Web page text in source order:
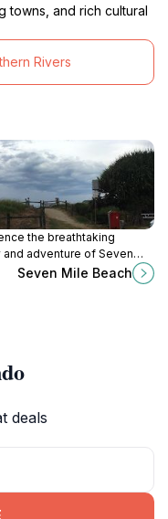
towns, and rich cultural
Rivers
the breathtaking
and adventure of Seven
in Lennox Head, New
Seven Mile Beach
deals